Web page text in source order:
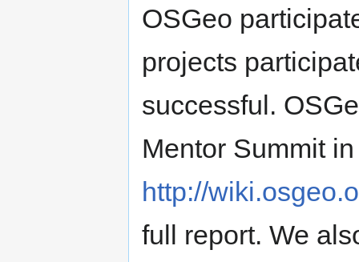
OSGeo
projects
successful.
Mentor Summit
http://
full report. We